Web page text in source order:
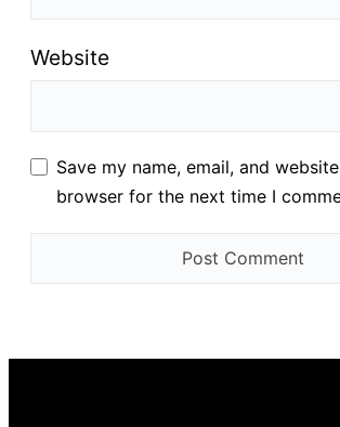
Website
Save my name, email, and
browser for the next time I